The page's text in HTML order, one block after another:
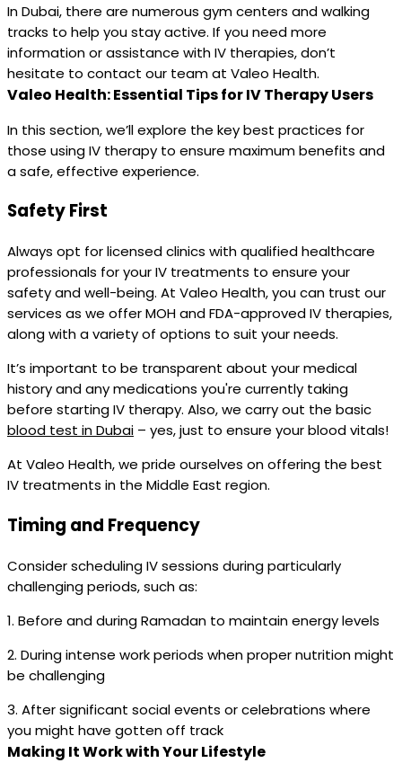
In Dubai, there are numerous gym centers and walking
tracks to help you stay active. If you need more
information or assistance with IV therapies, don’t
hesitate to contact our team at Valeo Health.
Valeo Health: Essential Tips for IV Therapy Users
In this section, we’ll explore the key best practices for
those using IV therapy to ensure maximum benefits and
a safe, effective experience.
Safety First
Always opt for licensed clinics with qualified healthcare
professionals for your IV treatments to ensure your
safety and well-being. At Valeo Health, you can trust our
services as we offer MOH and FDA-approved IV therapies,
along with a variety of options to suit your needs.
It’s important to be transparent about your medical
history and any medications you're currently taking
before starting IV therapy. Also, we carry out the basic
blood test in Dubai – yes, just to ensure your blood vitals!
At Valeo Health, we pride ourselves on offering the best
IV treatments in the Middle East region.
Timing and Frequency
Consider scheduling IV sessions during particularly
challenging periods, such as:
1. Before and during Ramadan to maintain energy levels
2. During intense work periods when proper nutrition might
be challenging
3. After significant social events or celebrations where
you might have gotten off track
Making It Work with Your Lifestyle